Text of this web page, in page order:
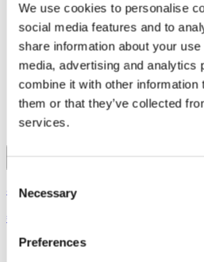
We use cookies to personalise
social media features and to
share information about your
media, advertising and analytics
combine it with other information
them or that they’ve collected
services.
Selection
Necessary
Preferences
& Other Stories | S / 36
€25.00